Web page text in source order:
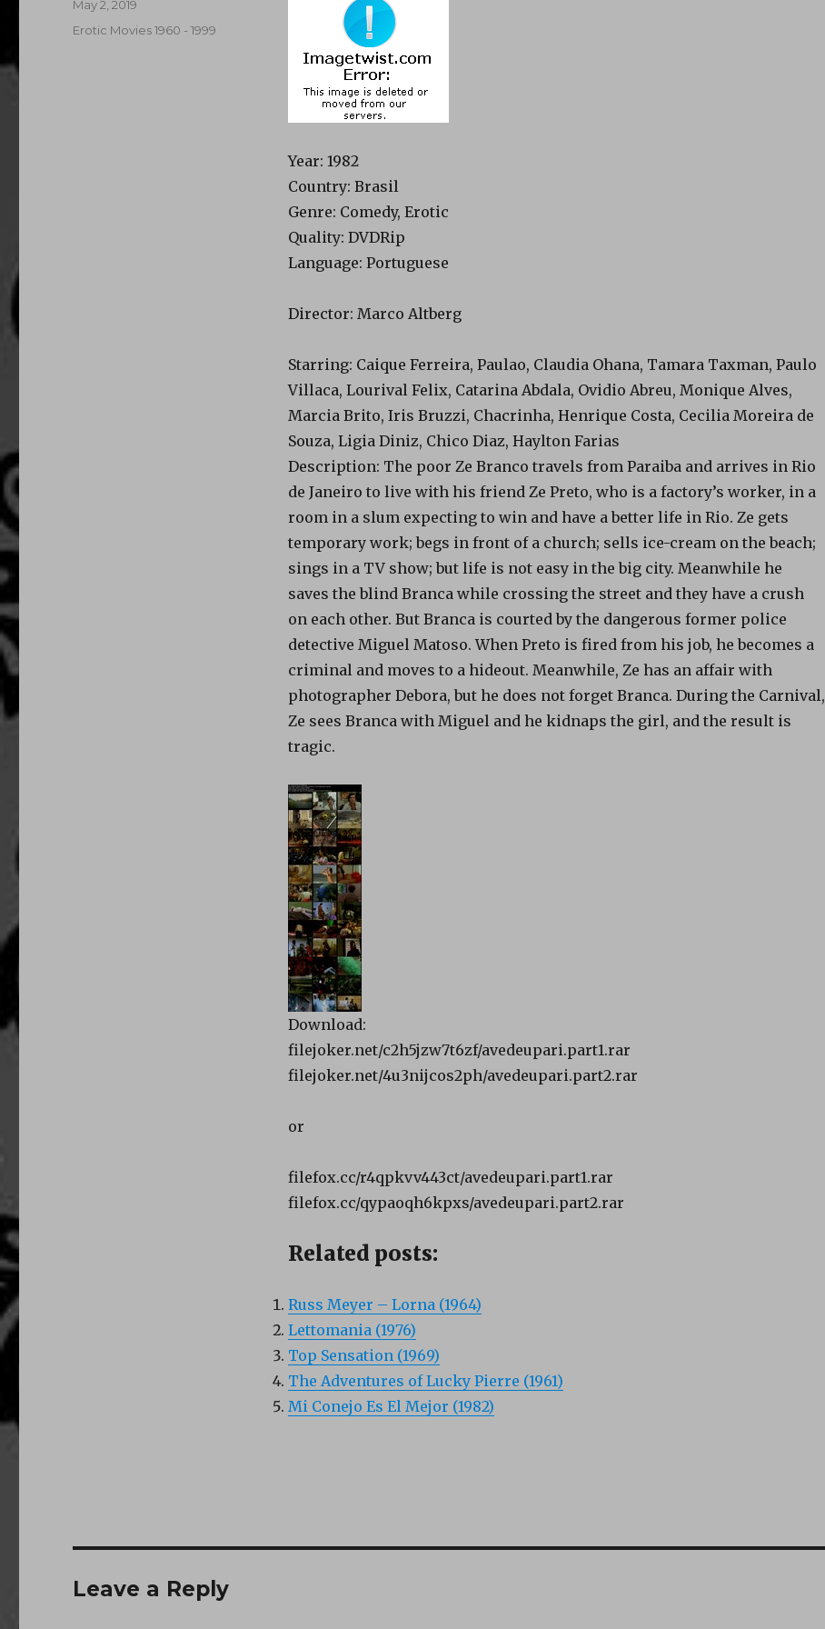
Year: 1982
Country: Brasil
Genre: Comedy, Erotic
Quality: DVDRip
Language: Portuguese
Director: Marco Altberg
Starring: Caique Ferreira, Paulao, Claudia Ohana, Tamara Taxman, Paulo
Villaca, Lourival Felix, Catarina Abdala, Ovidio Abreu, Monique Alves,
Marcia Brito, Iris Bruzzi, Chacrinha, Henrique Costa, Cecilia Moreira de
Souza, Ligia Diniz, Chico Diaz, Haylton Farias
Description: The poor Ze Branco travels from Paraiba and arrives in Rio
de Janeiro to live with his friend Ze Preto, who is a factory’s worker, in a
room in a slum expecting to win and have a better life in Rio. Ze gets
temporary work; begs in front of a church; sells ice-cream on the beach;
sings in a TV show; but life is not easy in the big city. Meanwhile he
saves the blind Branca while crossing the street and they have a crush
on each other. But Branca is courted by the dangerous former police
detective Miguel Matoso. When Preto is fired from his job, he becomes a
criminal and moves to a hideout. Meanwhile, Ze has an affair with
photographer Debora, but he does not forget Branca. During the Carnival,
Ze sees Branca with Miguel and he kidnaps the girl, and the result is
tragic.
Download:
filejoker.net/c2h5jzw7t6zf/avedeupari.part1.rar
filejoker.net/4u3nijcos2ph/avedeupari.part2.rar
or
filefox.cc/r4qpkvv443ct/avedeupari.part1.rar
filefox.cc/qypaoqh6kpxs/avedeupari.part2.rar
Related posts:
Russ Meyer – Lorna (1964)
Lettomania (1976)
Top Sensation (1969)
The Adventures of Lucky Pierre (1961)
Mi Conejo Es El Mejor (1982)
Posted
May 2, 2019
Categories
Erotic Movies 1960 - 1999
Leave a Reply